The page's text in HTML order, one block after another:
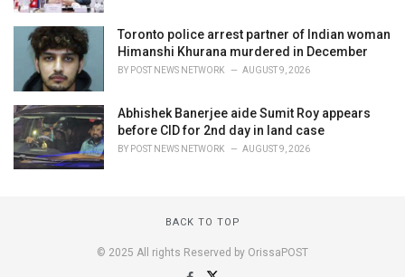
Toronto police arrest partner of Indian woman
Himanshi Khurana murdered in December
BY POST NEWS NETWORK AUGUST 9, 2026
Abhishek Banerjee aide Sumit Roy appears
before CID for 2nd day in land case
BY POST NEWS NETWORK AUGUST 9, 2026
BACK TO TOP
© 2025 All rights Reserved by OrissaPOST